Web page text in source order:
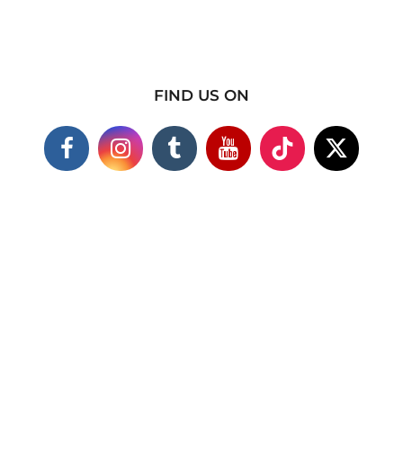
FIND US ON